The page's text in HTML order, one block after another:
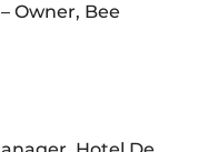
Owner, Bee